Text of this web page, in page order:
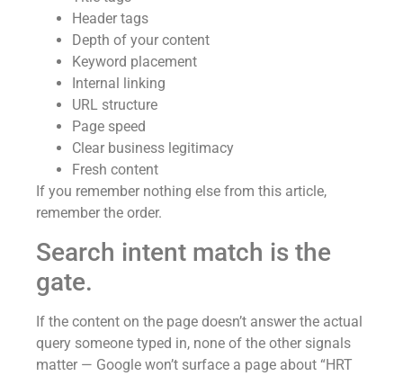
Header tags
Depth of your content
Keyword placement
Internal linking
URL structure
Page speed
Clear business legitimacy
Fresh content
If you remember nothing else from this article,
remember the order.
Search intent match is the
gate.
If the content on the page doesn’t answer the actual
query someone typed in, none of the other signals
matter — Google won’t surface a page about “HRT